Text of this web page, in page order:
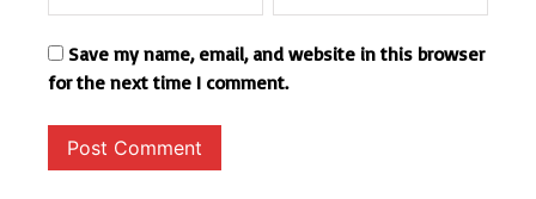
Save my name, email, and website in this browser
for the next time I comment.